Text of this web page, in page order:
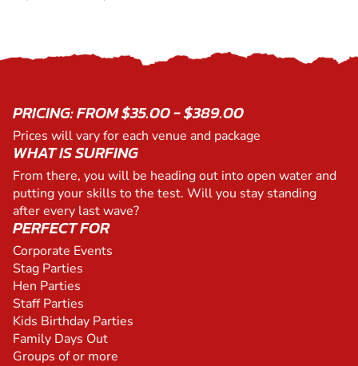
PRICING: FROM $35.00 - $389.00
Prices will vary for each venue and package
WHAT IS SURFING
From there, you will be heading out into open water and
putting your skills to the test. Will you stay standing
after every last wave?
PERFECT FOR
Corporate Events
Stag Parties
Hen Parties
Staff Parties
Kids Birthday Parties
Family Days Out
Groups of or more